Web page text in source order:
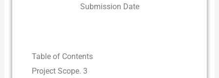
Submission Date
Table of Contents
Project Scope. 3